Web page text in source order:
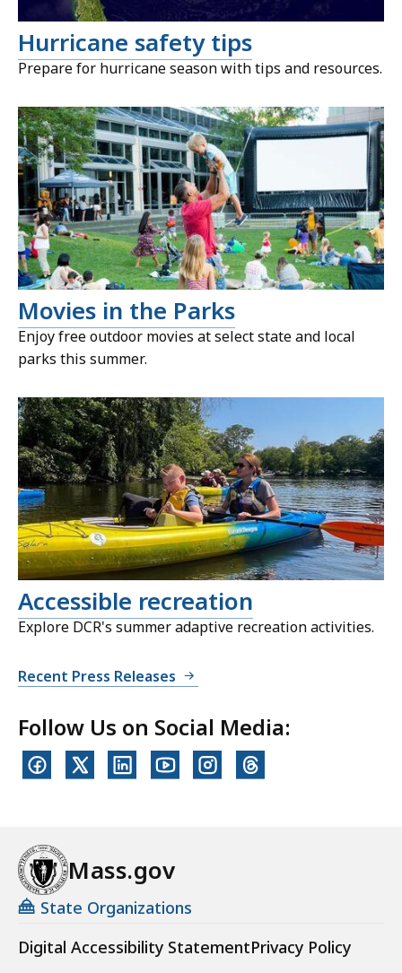
Hurricane safety tips
Prepare for hurricane season with tips and resources.
Movies in the Parks
Enjoy free outdoor movies at select state and local
parks this summer.
Accessible recreation
Explore DCR's summer adaptive recreation activities.
Recent Press Releases
Follow Us on Social Media:
Mass.gov
State Organizations
Digital Accessibility StatementPrivacy Policy